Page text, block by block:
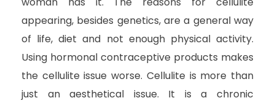
appearing, besides genetics, are a general way
of life, diet and not enough physical activity.
Using hormonal contraceptive products makes
the cellulite issue worse. Cellulite is more than
just an aesthetical issue. It is a chronic